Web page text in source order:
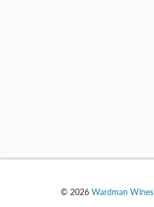
© 2026 Wardman Wines